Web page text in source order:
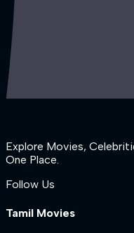
Explore Movies,
One Place.
Follow Us
Tamil Movies